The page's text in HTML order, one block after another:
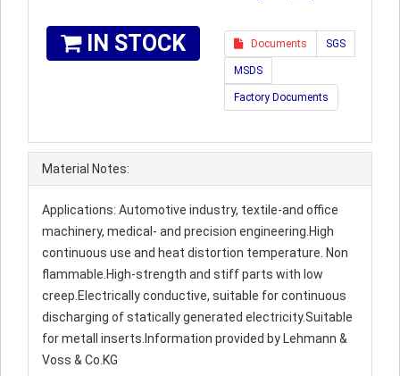
IN STOCK Documents SGS
MSDS
Factory Documents
Material Notes:
Applications: Automotive industry, textile-and office
machinery, medical- and precision engineering.High
continuous use and heat distortion temperature. Non
flammable.High-strength and stiff parts with low
creep.Electrically conductive, suitable for continuous
discharging of statically generated electricity.Suitable
for metall inserts.Information provided by Lehmann &
Voss & Co.KG